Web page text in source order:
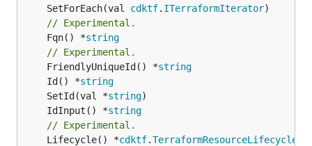
	SetForEach(val
cdktf. ITerraformIterator
// Experimental.
	Fqn() *
string
// Experimental.
	FriendlyUniqueId() *
string
	Id() *
string
	SetId(val *
string
	IdInput() *
string
// Experimental.
	Lifecycle() *
cdktf.TerraformResourceLifecycle